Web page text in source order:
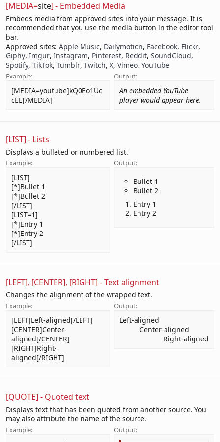
[MEDIA=site] - Embedded Media
Embeds media from approved sites into your message. It is
recommended that you use the media button in the editor tool
bar.
Approved sites: Apple Music, Dailymotion, Facebook, Flickr,
Giphy, Imgur, Instagram, Pinterest, Reddit, SoundCloud,
Spotify, TikTok, Tumblr, Twitch, X, Vimeo, YouTube
Example:
[MEDIA=youtube]kQ0Eo1Uc
cEE[/MEDIA]
Output:
An embedded YouTube
player would appear here.
[LIST] - Lists
Displays a bulleted or numbered list.
Example:
[LIST]
[*]Bullet 1
[*]Bullet 2
[/LIST]
[LIST=1]
[*]Entry 1
[*]Entry 2
[/LIST]
Output:
Bullet 1
Bullet 2
Entry 1
Entry 2
[LEFT], [CENTER], [RIGHT] - Text alignment
Changes the alignment of the wrapped text.
Example:
[LEFT]Left-aligned[/LEFT]
[CENTER]Center-
aligned[/CENTER]
[RIGHT]Right-
aligned[/RIGHT]
Output:
Left-aligned​
Center-aligned​
Right-aligned​
[QUOTE] - Quoted text
Displays text that has been quoted from another source. You
may also attribute the name of the source.
Example: Output: